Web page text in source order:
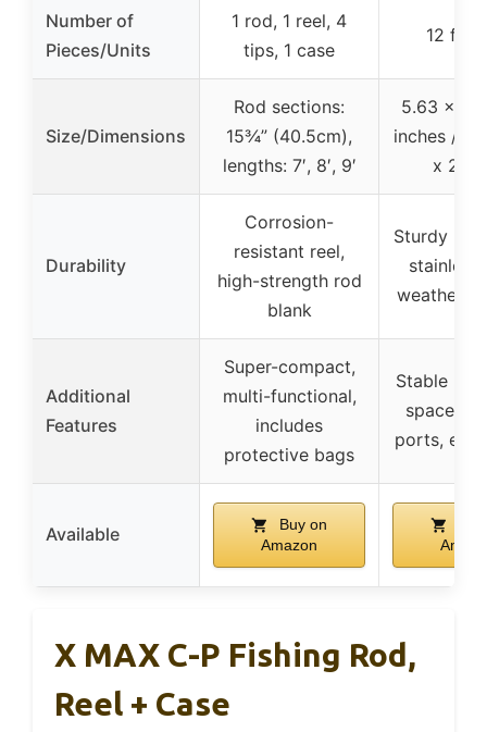
Number of
Pieces/Units
1 rod, 1 reel, 4
tips, 1 case
12
Size/Dimensions
Rod sections:
15¾” (40.5cm),
lengths: 7′, 8′, 9′
5.63 x
inches /
x 2.8
Durability
Corrosion-
resistant reel,
high-strength rod
blank
Sturdy
stainless
weather-
Additional
Features
Super-compact,
multi-functional,
includes
protective bags
Stable
spaced
ports,
Available
Buy on
Amazon
X MAX C-P Fishing Rod,
Reel + Case